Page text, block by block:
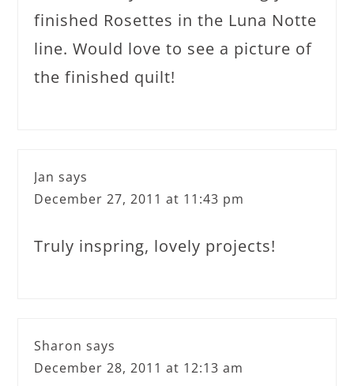
finished Rosettes in the Luna Notte
line. Would love to see a picture of
the finished quilt!
Jan says
December 27, 2011 at 11:43 pm
Truly inspring, lovely projects!
Sharon says
December 28, 2011 at 12:13 am